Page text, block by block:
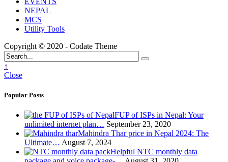
NEPAL
MCS
Utility Tools
Copyright © 2020 - Codate Theme
↑
Close
Popular Posts
FUP of ISPs in Nepal: Your
unlimited internet plan… September 23, 2020
Mahindra Thar price in Nepal 2024: The
Ultimate… August 7, 2024
Helpful NTC monthly data